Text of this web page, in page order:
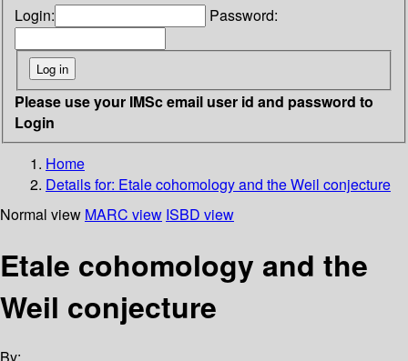
Login: Password:
Please use your IMSc email user id and password to
Login
Home
Details for: Etale cohomology and the Weil conjecture
Normal view MARC view ISBD view
Etale cohomology and the
Weil conjecture